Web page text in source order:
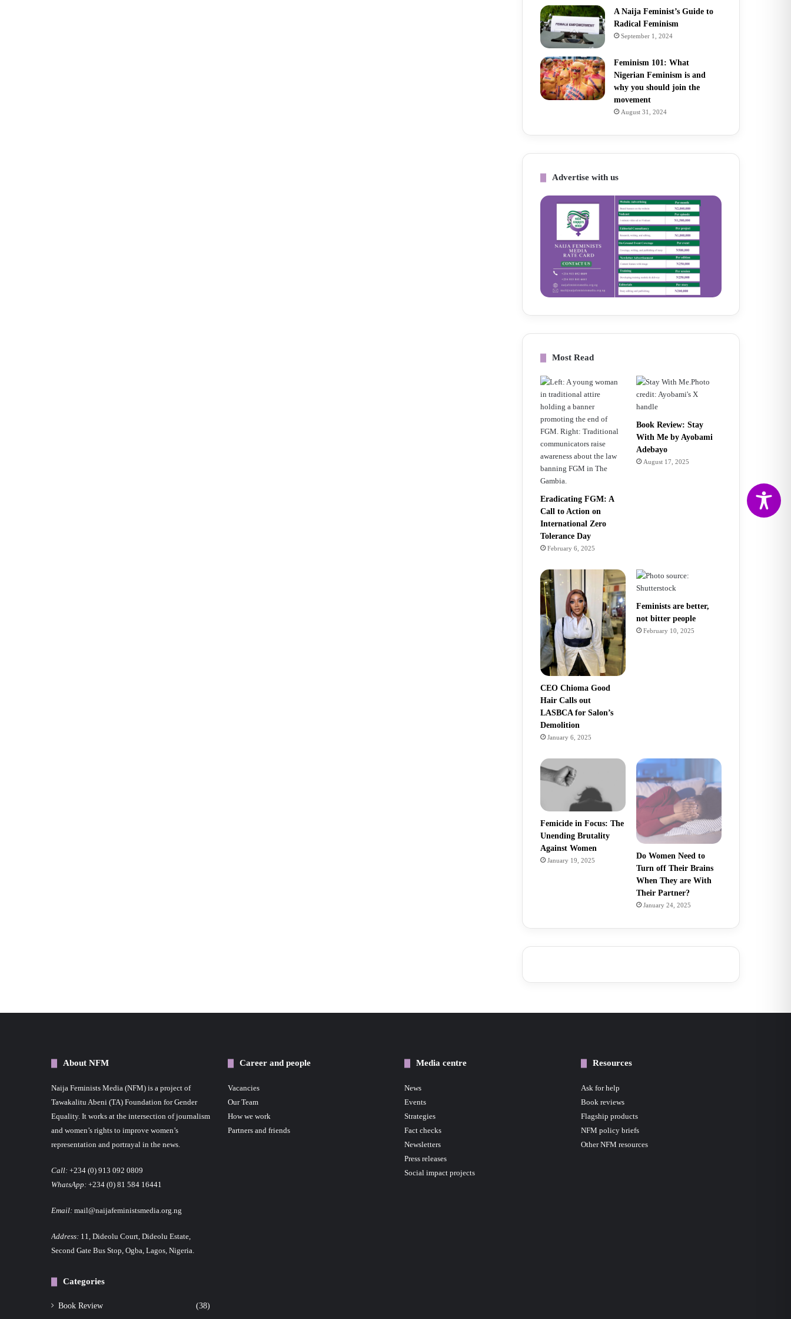
A Naija Feminist’s Guide to
Radical Feminism
September 1, 2024
Feminism 101: What
Nigerian Feminism is and
why you should join the
movement
August 31, 2024
Advertise with us
Most Read
Eradicating FGM: A
Call to Action on
International Zero
Tolerance Day
February 6, 2025
Book Review: Stay
With Me by Ayobami
Adebayo
August 17, 2025
CEO Chioma Good
Hair Calls out
LASBCA for Salon’s
Demolition
January 6, 2025
Feminists are better,
not bitter people
February 10, 2025
Femicide in Focus: The
Unending Brutality
Against Women
January 19, 2025
Do Women Need to
Turn off Their Brains
When They are With
Their Partner?
January 24, 2025
About NFM
Naija Feminists Media (NFM) is a project of
Tawakalitu Abeni (TA) Foundation for Gender
Equality. It works at the intersection of journalism
and women’s rights to improve women’s
representation and portrayal in the news.
Call: +234 (0) 913 092 0809
WhatsApp: +234 (0) 81 584 16441
Email: mail@naijafeministsmedia.org.ng
Address: 11, Dideolu Court, Dideolu Estate,
Second Gate Bus Stop, Ogba, Lagos, Nigeria.
Categories
Book Review (38)
Career and people
Vacancies
Our Team
How we work
Partners and friends
Media centre
News
Events
Strategies
Fact checks
Newsletters
Press releases
Social impact projects
Resources
Ask for help
Book reviews
Flagship products
NFM policy briefs
Other NFM resources